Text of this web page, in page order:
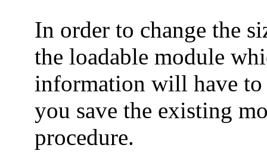
In order to change the
the loadable module
information will have to
you save the existing
procedure.